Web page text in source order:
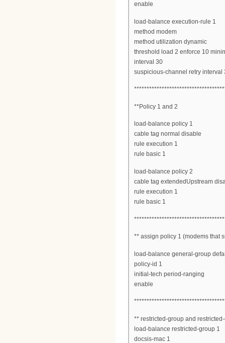
enable
load-balance execution-rule 1
method modem
method utilization dynamic
threshold load 2 enforce 10
interval 30
suspicious-channel retry interval
**Policy 1 and 2
load-balance policy 1
cable tag normal disable
rule execution 1
rule basic 1
load-balance policy 2
cable tag extendedUpstream
rule execution 1
rule basic 1
** assign policy 1 (modems that
load-balance general-group
policy-id 1
initial-tech period-ranging
enable
** restricted-group and
load-balance restricted-group 1
docsis-mac 1